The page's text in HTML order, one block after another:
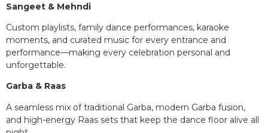
Sangeet & Mehndi
Custom playlists, family dance performances, karaoke
moments, and curated music for every entrance and
performance—making every celebration personal and
unforgettable.
Garba & Raas
A seamless mix of traditional Garba, modern Garba fusion,
and high-energy Raas sets that keep the dance floor alive all